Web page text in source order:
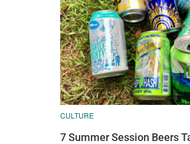
CULTURE
7 Summer Session Beers